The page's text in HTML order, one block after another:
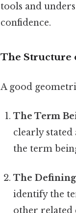
tools and
confidence.
The Structure
A good
The Term
clearly stated
the term
The
identify the
other related